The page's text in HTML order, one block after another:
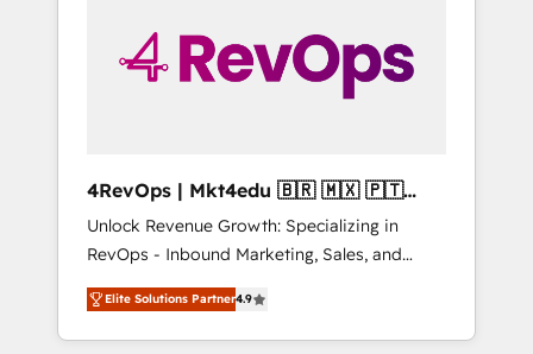
solutions. ✔️Bespoke apps & on-demand
bundle services. Connect with us today!
4RevOps | Mkt4edu 🇧🇷 🇲🇽 🇵🇹
🇦🇪 🇺🇸
Unlock Revenue Growth: Specializing in
RevOps - Inbound Marketing, Sales, and
Customer Success We specialize in driving
revenue growth for companies across
industries through tailored marketing, sales,
Elite Solutions Partner4.9